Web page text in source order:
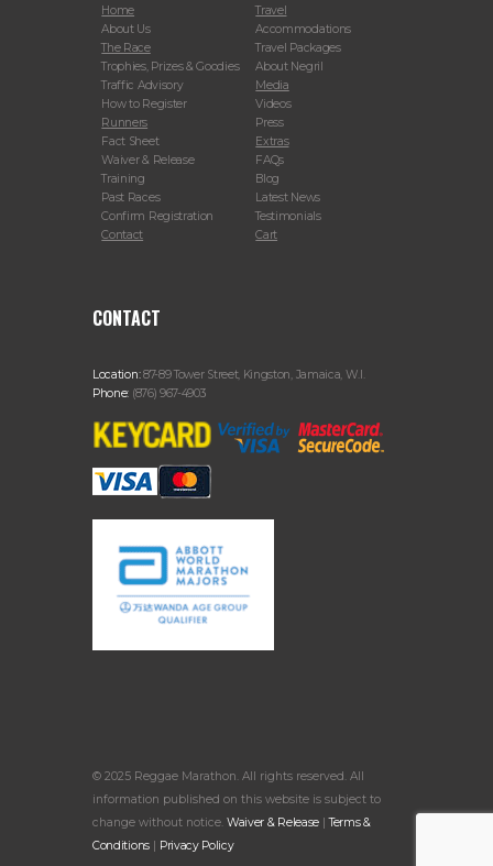
Home
About Us
The Race
Trophies, Prizes & Goodies
Traffic Advisory
How to Register
Runners
Fact Sheet
Waiver & Release
Training
Past Races
Confirm Registration
Contact
Travel
Accommodations
Travel Packages
About Negril
Media
Videos
Press
Extras
FAQs
Blog
Latest News
Testimonials
Cart
CONTACT
Location:87-89 Tower Street, Kingston, Jamaica, W.I.
Phone: (876) 967-4903
© 2025 Reggae Marathon. All rights reserved. All
information published on this website is subject to
change without notice. Waiver & Release |Terms &
Conditions| Privacy Policy